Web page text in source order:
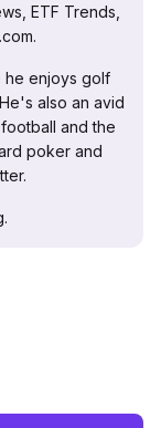
ETF Trends,
he enjoys golf
also an avid
and the
poker and